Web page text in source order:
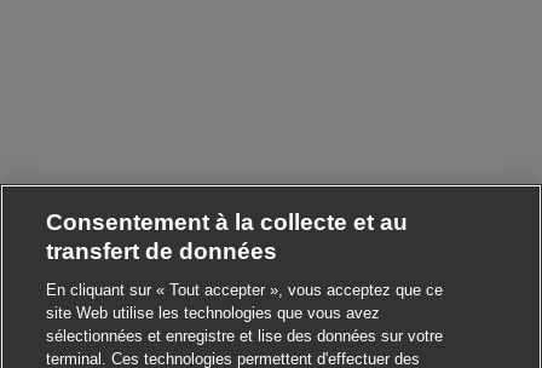
Consentement à la collecte et au
transfert de données
En cliquant sur « Tout accepter », vous acceptez que ce
site Web utilise les technologies que vous avez
sélectionnées et enregistre et lise des données sur votre
terminal. Ces technologies permettent d'effectuer des